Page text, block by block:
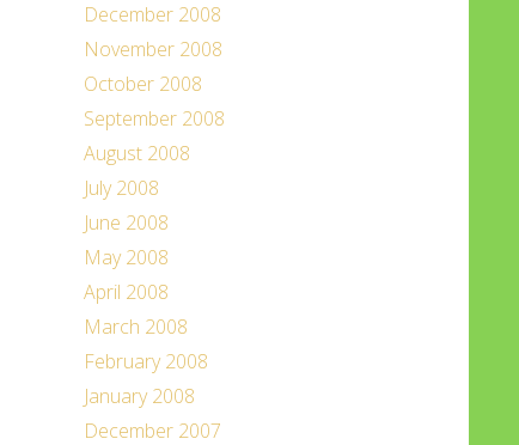
December 2008
November 2008
October 2008
September 2008
August 2008
July 2008
June 2008
May 2008
April 2008
March 2008
February 2008
January 2008
December 2007